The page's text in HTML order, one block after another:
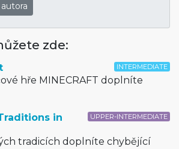
zde:
INTERMEDIATE
hře MINECRAFT doplníte
UPPER-INTERMEDIATE
in
tradicích doplníte chybějící